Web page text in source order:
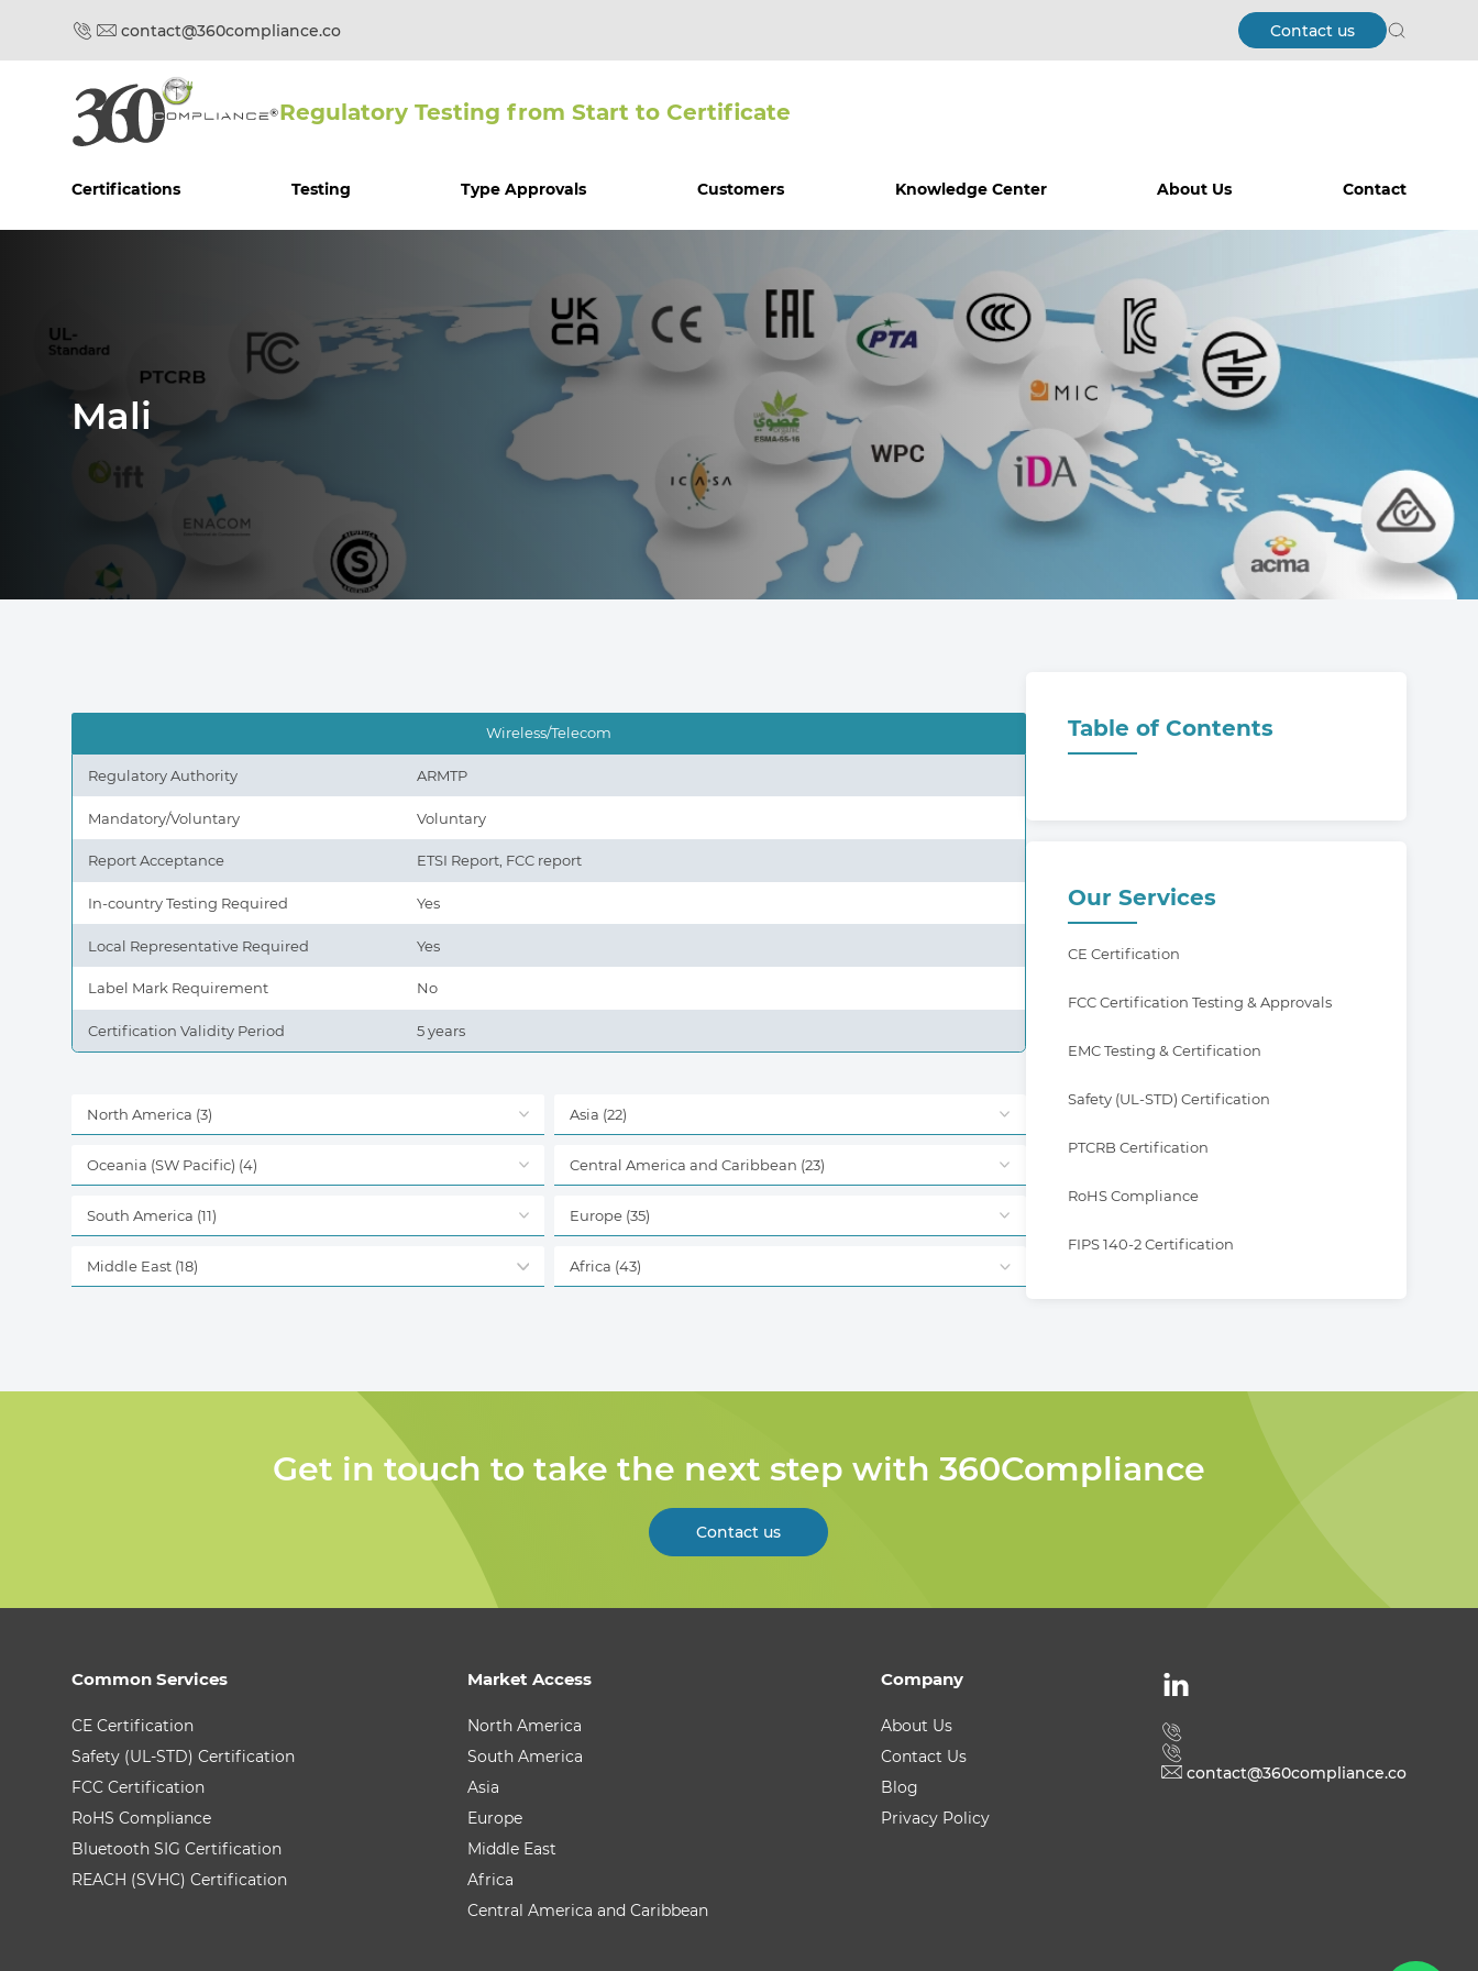
contact@360compliance.co Contact us
Regulatory Testing from Start to Certiﬁcate
Certifications Testing Type Approvals Customers Knowledge Center About Us Contact
Welcome to 360
Mali
Wireless/Telecom
Regulatory Authority ARMTP
Mandatory/Voluntary Voluntary
Report Acceptance ETSI Report, FCC report
In-country Testing Required Yes
Local Representative Required Yes
Label Mark Requirement No
Certification Validity Period 5 years
North America (3)
Oceania (SW Pacific) (4)
South America (11)
Middle East (18)
Asia (22)
Central America and Caribbean (23)
Europe(35)
Africa (43)
Table of Contents
Our Services
CE Certification
FCC Certification Testing & Approvals
EMC Testing & Certification
Safety (UL-STD) Certification
PTCRB Certification
RoHS Compliance
FIPS 140-2 Certification
Get in touch to take the next step with 360Compliance
Contact us
Common Services
CE Certification
Safety (UL-STD) Certification
FCC Certification
RoHS Compliance
Bluetooth SIG Certification
REACH (SVHC) Certification
Market Access
North America
South America
Asia
Europe
Middle East
Africa
Central America and Caribbean
Company
About Us
Contact Us
Blog
Privacy Policy
contact@360compliance.co